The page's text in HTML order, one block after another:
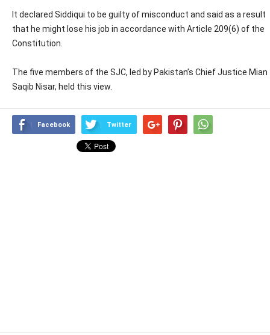
It declared Siddiqui to be guilty of misconduct and said as a result
that he might lose his job in accordance with Article 209(6) of the
Constitution.
The five members of the SJC, led by Pakistan’s Chief Justice Mian
Saqib Nisar, held this view.
Facebook Twitter